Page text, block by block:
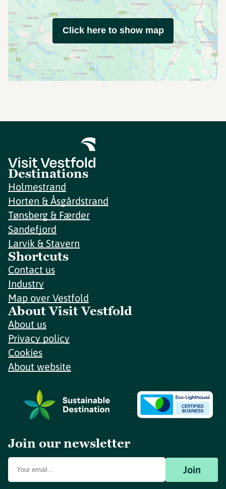
Click here to show map
Destinations
Holmestrand
Horten & Åsgårdstrand
Tønsberg & Færder
Sandefjord
Larvik & Stavern
Shortcuts
Contact us
Industry
Map over Vestfold
About Visit Vestfold
About us
Privacy policy
Cookies
About website
Join our newsletter
Join